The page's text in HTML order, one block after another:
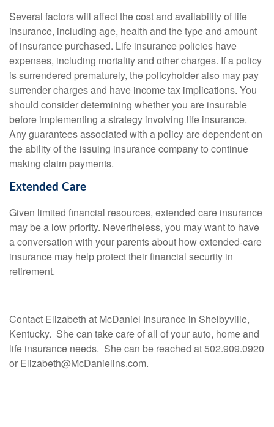
Several factors will affect the cost and availability of life
insurance, including age, health and the type and amount
of insurance purchased. Life insurance policies have
expenses, including mortality and other charges. If a policy
is surrendered prematurely, the policyholder also may pay
surrender charges and have income tax implications. You
should consider determining whether you are insurable
before implementing a strategy involving life insurance.
Any guarantees associated with a policy are dependent on
the ability of the issuing insurance company to continue
making claim payments.
Extended Care
Given limited financial resources, extended care insurance
may be a low priority. Nevertheless, you may want to have
a conversation with your parents about how extended-care
insurance may help protect their financial security in
retirement.
Contact Elizabeth at McDaniel Insurance in Shelbyville,
Kentucky. She can take care of all of your auto, home and
life insurance needs. She can be reached at 502.909.0920
or Elizabeth@McDanielins.com.